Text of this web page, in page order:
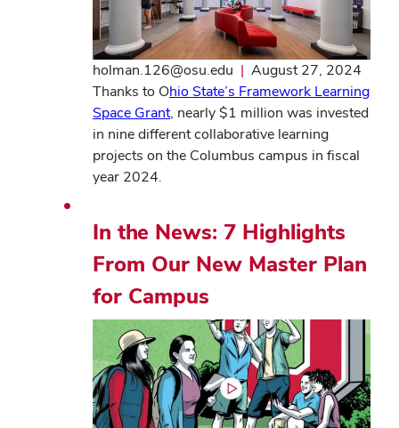
holman.126@osu.edu | August 27, 2024
Thanks to Ohio State’s Framework Learning
Space Grant, nearly $1 million was invested
in nine different collaborative learning
projects on the Columbus campus in fiscal
year 2024.
In the News: 7 Highlights
From Our New Master Plan
for Campus